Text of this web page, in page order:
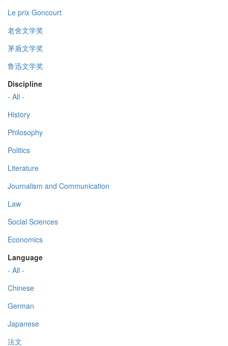
Le prix Goncourt
老舍文学奖
茅盾文学奖
鲁迅文学奖
Discipline
- All -
History
Philosophy
Politics
Literature
Journalism and Communication
Law
Social Sciences
Economics
Language
- All -
Chinese
German
Japanese
法文